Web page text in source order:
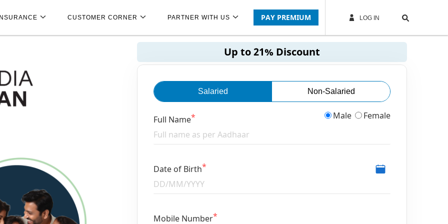
CUSTOMER CORNER PARTNER WITH US PAY PREMIUM LOG IN
Up to 21% Discount
Salaried Non-Salaried
Full Name Male Female
Date of Birth
Mobile Number